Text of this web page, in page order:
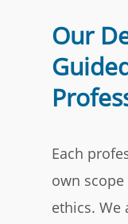
Our
Each
own
ethics. We